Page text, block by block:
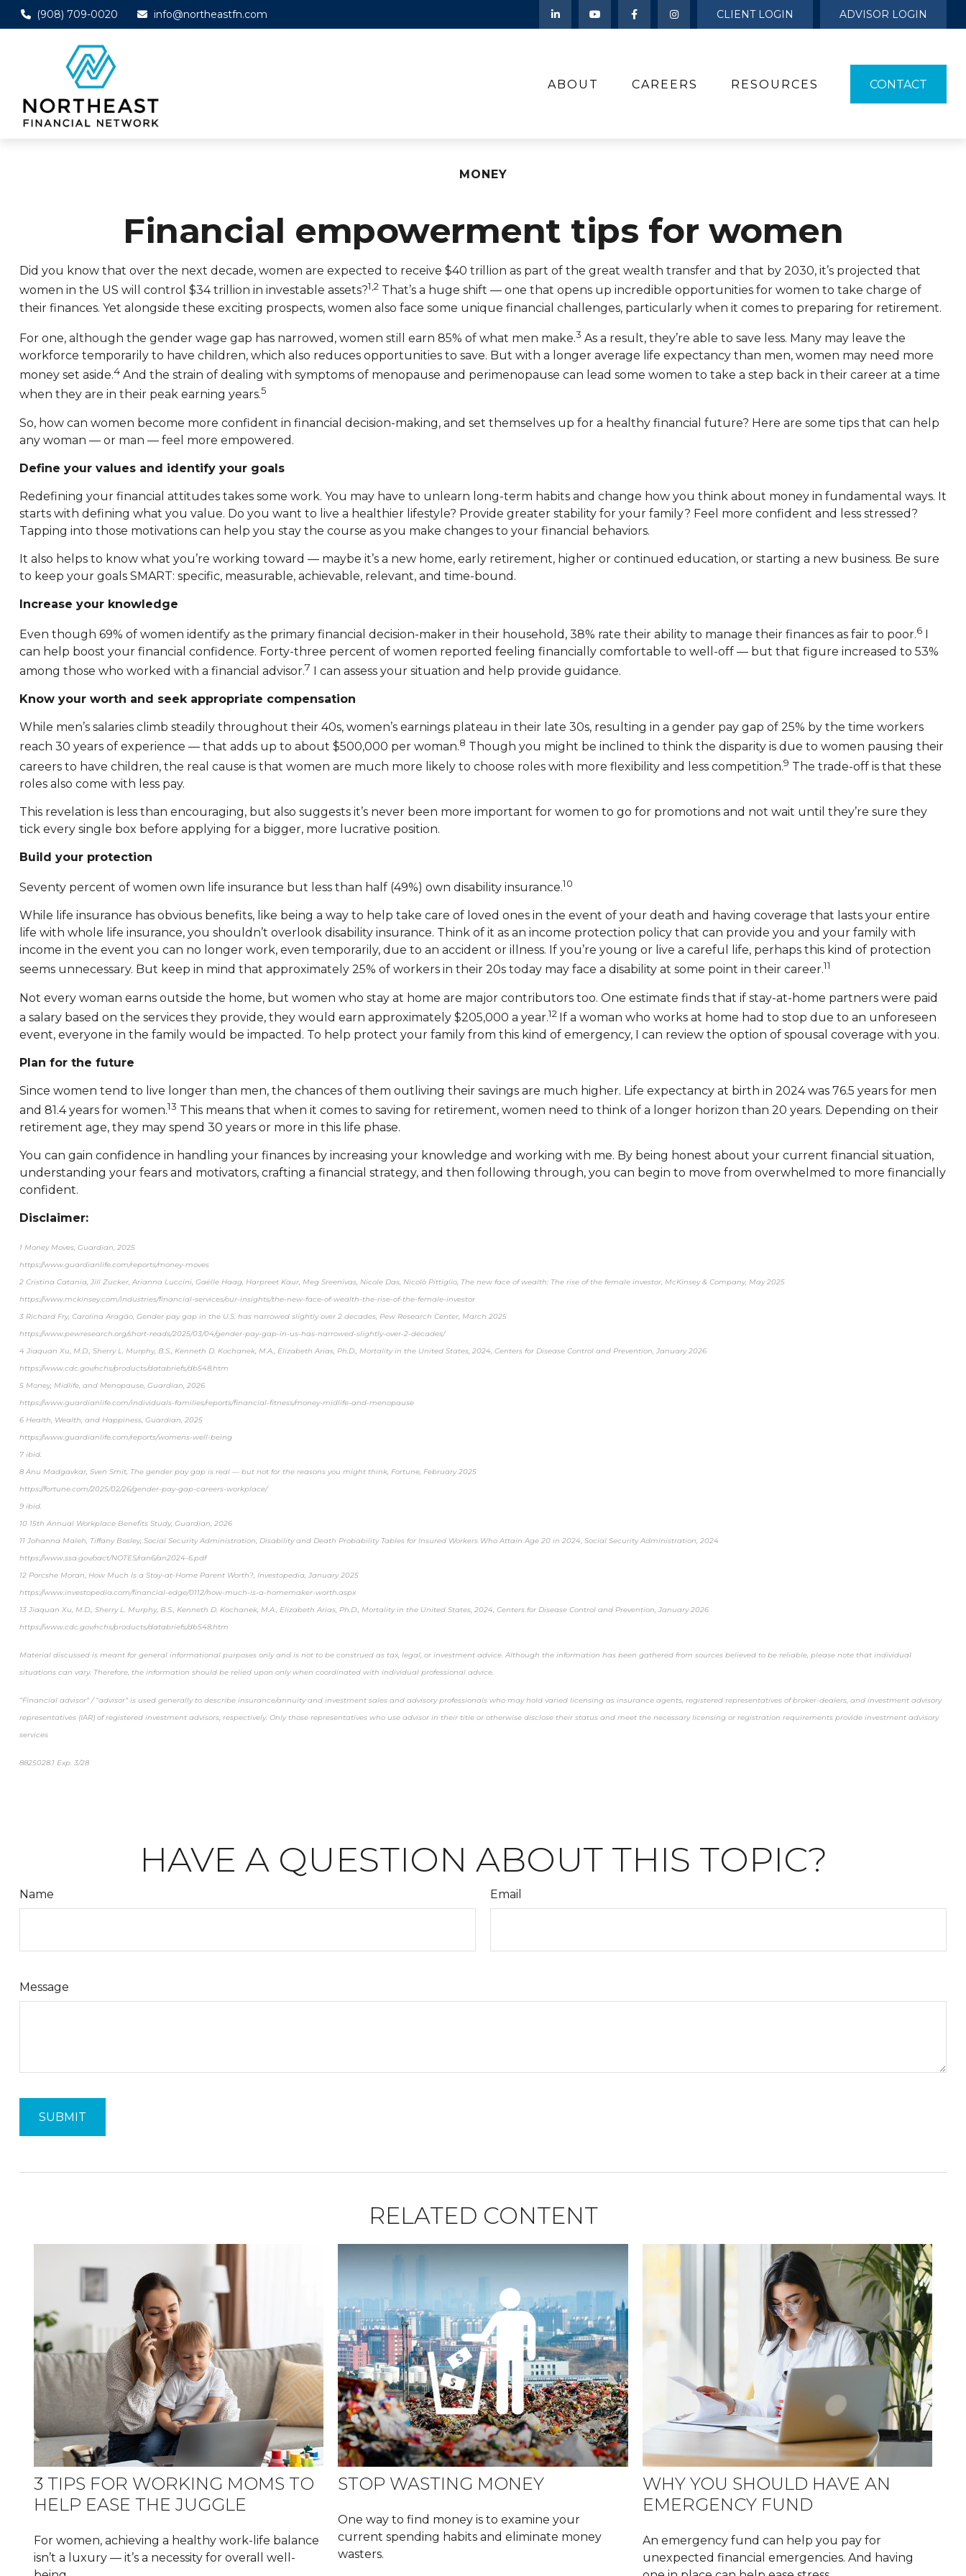
(908) 709-0020 info@northeastfn.com CLIENT LOGIN ADVISOR LOGIN
ABOUT CAREERS RESOURCES CONTACT
MONEY
Financial empowerment tips for women
Did you know that over the next decade, women are expected to receive $40 trillion as part of the great wealth transfer and that by 2030, it’s projected that
women in the US will control $34 trillion in investable assets?1,2That’s a huge shift — one that opens up incredible opportunities for women to take charge of
their finances. Yet alongside these exciting prospects, women also face some unique financial challenges, particularly when it comes to preparing for retirement.
For one, although the gender wage gap has narrowed, women still earn 85% of what men make.3 As a result, they’re able to save less. Many may leave the
workforce temporarily to have children, which also reduces opportunities to save. But with a longer average life expectancy than men, women may need more
money set aside.4And the strain of dealing with symptoms of menopause and perimenopause can lead some women to take a step back in their career at a time
when they are in their peak earning years.5
So, how can women become more confident in financial decision-making, and set themselves up for a healthy financial future? Here are some tips that can help
any woman — or man — feel more empowered.
Define your values and identify your goals
Redefining your financial attitudes takes some work. You may have to unlearn long-term habits and change how you think about money in fundamental ways. It
starts with defining what you value. Do you want to live a healthier lifestyle? Provide greater stability for your family? Feel more confident and less stressed?
Tapping into those motivations can help you stay the course as you make changes to your financial behaviors.
It also helps to know what you’re working toward — maybe it’s a new home, early retirement, higher or continued education, or starting a new business. Be sure
to keep your goals SMART: specific, measurable, achievable, relevant, and time-bound.
Increase your knowledge
Even though 69% of women identify as the primary financial decision-maker in their household, 38% rate their ability to manage their finances as fair to poor.6I
can help boost your financial confidence. Forty-three percent of women reported feeling financially comfortable to well-off — but that figure increased to 53%
among those who worked with a financial advisor.7 I can assess your situation and help provide guidance.
Know your worth and seek appropriate compensation
While men’s salaries climb steadily throughout their 40s, women’s earnings plateau in their late 30s, resulting in a gender pay gap of 25% by the time workers
reach 30 years of experience — that adds up to about $500,000 per woman.8 Though you might be inclined to think the disparity is due to women pausing their
careers to have children, the real cause is that women are much more likely to choose roles with more flexibility and less competition.9 The trade-off is that these
roles also come with less pay.
This revelation is less than encouraging, but also suggests it’s never been more important for women to go for promotions and not wait until they’re sure they
tick every single box before applying for a bigger, more lucrative position.
Build your protection
Seventy percent of women own life insurance but less than half (49%) own disability insurance.10
While life insurance has obvious benefits, like being a way to help take care of loved ones in the event of your death and having coverage that lasts your entire
life with whole life insurance, you shouldn’t overlook disability insurance. Think of it as an income protection policy that can provide you and your family with
income in the event you can no longer work, even temporarily, due to an accident or illness. If you’re young or live a careful life, perhaps this kind of protection
seems unnecessary. But keep in mind that approximately 25% of workers in their 20s today may face a disability at some point in their career.11
Not every woman earns outside the home, but women who stay at home are major contributors too. One estimate finds that if stay-at-home partners were paid
a salary based on the services they provide, they would earn approximately $205,000 a year.12 If a woman who works at home had to stop due to an unforeseen
event, everyone in the family would be impacted. To help protect your family from this kind of emergency, I can review the option of spousal coverage with you.
Plan for the future
Since women tend to live longer than men, the chances of them outliving their savings are much higher. Life expectancy at birth in 2024 was 76.5 years for men
and 81.4 years for women.13 This means that when it comes to saving for retirement, women need to think of a longer horizon than 20 years. Depending on their
retirement age, they may spend 30 years or more in this life phase.
You can gain confidence in handling your finances by increasing your knowledge and working with me. By being honest about your current financial situation,
understanding your fears and motivators, crafting a financial strategy, and then following through, you can begin to move from overwhelmed to more financially
confident.
Disclaimer:
1 Money Moves, Guardian, 2025
https://www.guardianlife.com/reports/money-moves
2 Cristina Catania, Jill Zucker, Arianna Luccini, Gaëlle Haag, Harpreet Kaur, Meg Sreenivas, Nicole Das, Nicolò Pittiglio, The new face of wealth: The rise of the female investor, McKinsey & Company, May 2025
https://www.mckinsey.com/industries/financial-services/our-insights/the-new-face-of-wealth-the-rise-of-the-female-investor
3 Richard Fry, Carolina Aragão, Gender pay gap in the U.S. has narrowed slightly over 2 decades, Pew Research Center, March 2025
https://www.pewresearch.org/short-reads/2025/03/04/gender-pay-gap-in-us-has-narrowed-slightly-over-2-decades/
4 Jiaquan Xu, M.D., Sherry L. Murphy, B.S., Kenneth D. Kochanek, M.A., Elizabeth Arias, Ph.D., Mortality in the United States, 2024, Centers for Disease Control and Prevention, January 2026
https://www.cdc.gov/nchs/products/databriefs/db548.htm
5 Money, Midlife, and Menopause, Guardian, 2026
https://www.guardianlife.com/individuals-families/reports/financial-fitness/money-midlife-and-menopause
6 Health, Wealth, and Happiness, Guardian, 2025
https://www.guardianlife.com/reports/womens-well-being
7 ibid.
8 Anu Madgavkar, Sven Smit, The gender pay gap is real — but not for the reasons you might think, Fortune, February 2025
https://fortune.com/2025/02/26/gender-pay-gap-careers-workplace/
9 ibid.
10 15th Annual Workplace Benefits Study, Guardian, 2026
11 Johanna Maleh, Tiffany Bosley, Social Security Administration, Disability and Death Probability Tables for Insured Workers Who Attain Age 20 in 2024, Social Security Administration, 2024
https://www.ssa.gov/oact/NOTES/ran6/an2024-6.pdf
12 Porcshe Moran, How Much Is a Stay-at-Home Parent Worth?, Investopedia, January 2025
https://www.investopedia.com/financial-edge/0112/how-much-is-a-homemaker-worth.aspx
13 Jiaquan Xu, M.D., Sherry L. Murphy, B.S., Kenneth D. Kochanek, M.A., Elizabeth Arias, Ph.D., Mortality in the United States, 2024, Centers for Disease Control and Prevention, January 2026
https://www.cdc.gov/nchs/products/databriefs/db548.htm
Material discussed is meant for general informational purposes only and is not to be construed as tax, legal, or investment advice. Although the information has been gathered from sources believed to be reliable, please note that individual
situations can vary. Therefore, the information should be relied upon only when coordinated with individual professional advice.
“Financial advisor” / “advisor” is used generally to describe insurance/annuity and investment sales and advisory professionals who may hold varied licensing as insurance agents, registered representatives of broker-dealers, and investment advisory
representatives (IAR) of registered investment advisors, respectively. Only those representatives who use advisor in their title or otherwise disclose their status and meet the necessary licensing or registration requirements provide investment advisory
services
8825028.1 Exp. 3/28
HAVE A QUESTION ABOUT THIS TOPIC?
Name Email
Message
RELATED CONTENT
3 TIPS FOR WORKING MOMS TO
HELP EASE THE JUGGLE
For women, achieving a healthy work-life balance
isn’t a luxury — it’s a necessity for overall well-
STOP WASTING MONEY
One way to find money is to examine your
current spending habits and eliminate money
wasters.
WHY YOU SHOULD HAVE AN
EMERGENCY FUND
An emergency fund can help you pay for
unexpected financial emergencies. And having